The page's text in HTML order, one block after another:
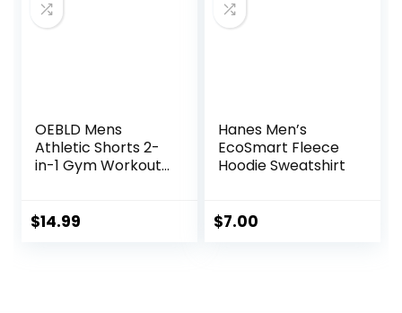
OEBLD Mens
Athletic Shorts 2-
in-1 Gym Workout
$14.99
Hanes Men’s
EcoSmart Fleece
Hoodie Sweatshirt
$7.00